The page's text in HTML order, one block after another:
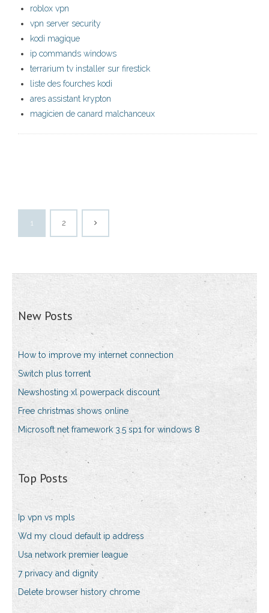
roblox vpn
vpn server security
kodi magique
ip commands windows
terrarium tv installer sur firestick
liste des fourches kodi
ares assistant krypton
magicien de canard malchanceux
1 2
New Posts
How to improve my internet connection
Switch plus torrent
Newshosting xl powerpack discount
Free christmas shows online
Microsoft net framework 3.5 sp1 for windows 8
Top Posts
Ip vpn vs mpls
Wd my cloud default ip address
Usa network premier league
7 privacy and dignity
Delete browser history chrome